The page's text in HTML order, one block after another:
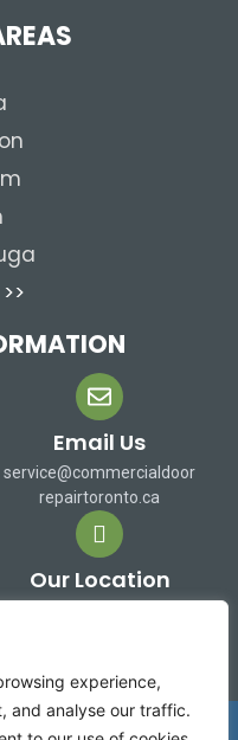
experience,
and analyse our traffic.
Email Us
service@commercialdoor
repairtoronto.ca
Our Location
Door Repair Toronto